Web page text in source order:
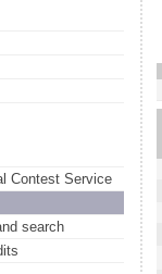
Contest Service
search